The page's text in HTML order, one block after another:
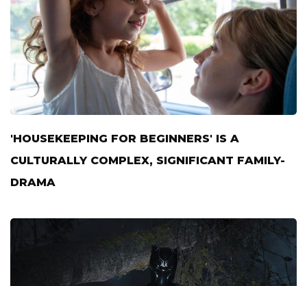
'HOUSEKEEPING FOR BEGINNERS' IS A
CULTURALLY COMPLEX, SIGNIFICANT FAMILY-
DRAMA